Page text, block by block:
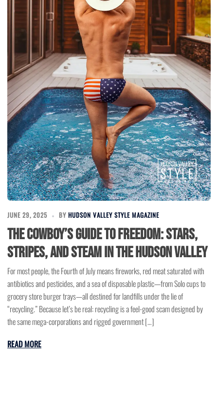
JUNE 29, 2025 BY HUDSON VALLEY STYLE MAGAZINE
The Cowboy’s Guide to Freedom: Stars,
Stripes, and Steam in the Hudson Valley
For most people, the Fourth of July means fireworks, red meat saturated with
antibiotics and pesticides, and a sea of disposable plastic—from Solo cups to
grocery store burger trays—all destined for landfills under the lie of
“recycling.” Because let’s be real: recycling is a feel-good scam designed by
the same mega-corporations and rigged government […]
READ MORE